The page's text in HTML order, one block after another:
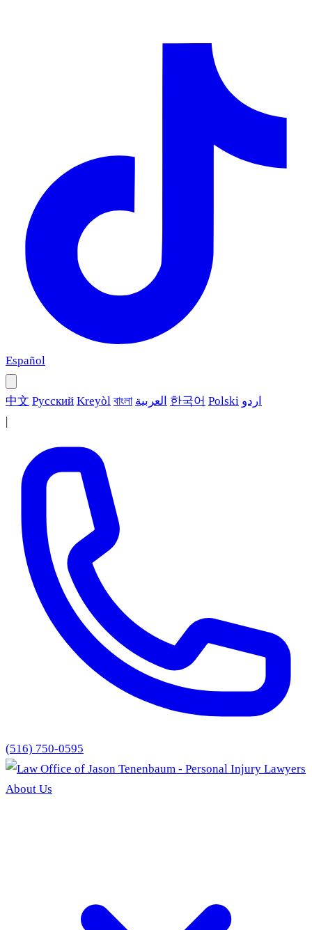
Español
中文 Русский Kreyòl বাংলা العربية 한국어 Polski اردو
|
(516) 750-0595
About Us